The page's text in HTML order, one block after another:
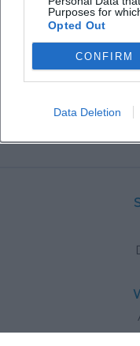
Purposes for
Opted Out
CONFIRM
Data Deletion